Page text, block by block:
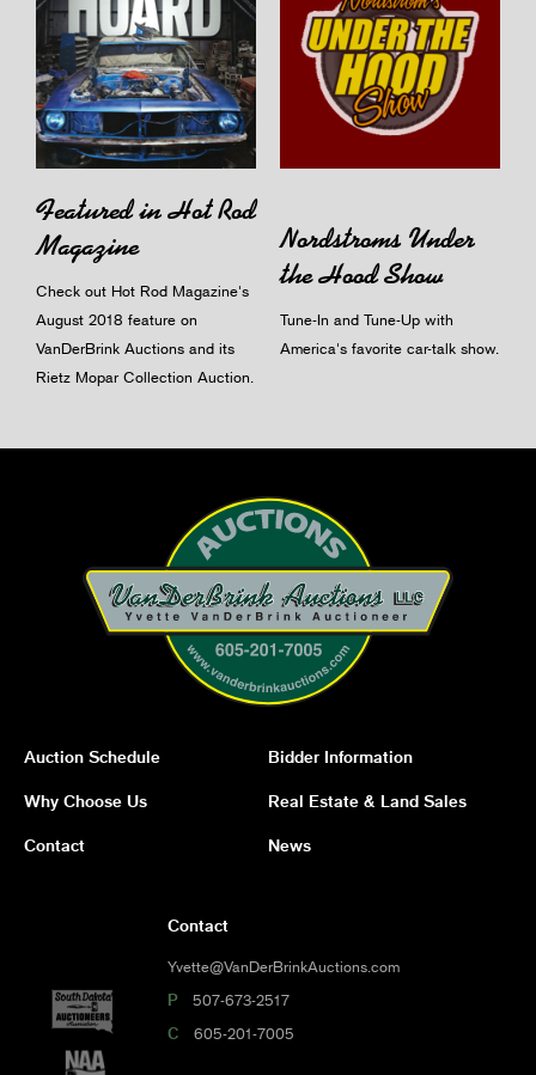
Featured in Hot Rod
Magazine
Check out Hot Rod Magazine's
August 2018 feature on
VanDerBrink Auctions and its
Rietz Mopar Collection Auction.
Nordstroms Under
the Hood Show
Tune-In and Tune-Up with
America's favorite car-talk show.
Auction Schedule Bidder Information
Why Choose Us Real Estate & Land Sales
Contact News
Contact
Yvette@VanDerBrinkAuctions.com
P 507-673-2517
C 605-201-7005